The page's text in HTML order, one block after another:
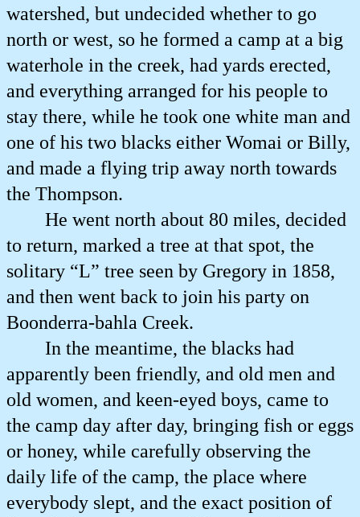
watershed, but undecided whether to go
north or west, so he formed a camp at a big
waterhole in the creek, had yards erected,
and everything arranged for his people to
stay there, while he took one white man and
one of his two blacks either Womai or Billy,
and made a flying trip away north towards
the Thompson.
He went north about 80 miles, decided
to return, marked a tree at that spot, the
solitary “L” tree seen by Gregory in 1858,
and then went back to join his party on
Boonderra-bahla Creek.
In the meantime, the blacks had
apparently been friendly, and old men and
old women, and keen-eyed boys, came to
the camp day after day, bringing fish or eggs
or honey, while carefully observing the
daily life of the camp, the place where
everybody slept, and the exact position of